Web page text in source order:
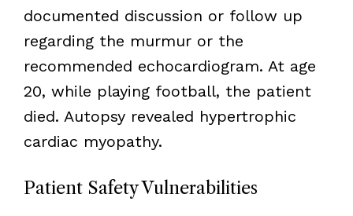
documented discussion or follow up
regarding the murmur or the
recommended echocardiogram. At age
20, while playing football, the patient
died. Autopsy revealed hypertrophic
cardiac myopathy.
Patient Safety Vulnerabilities